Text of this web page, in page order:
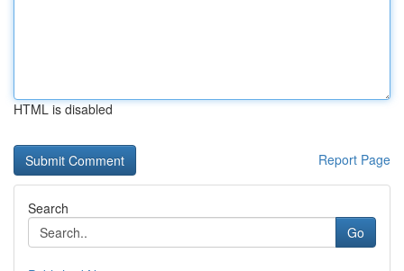
HTML is disabled
Report Page
Search
Go